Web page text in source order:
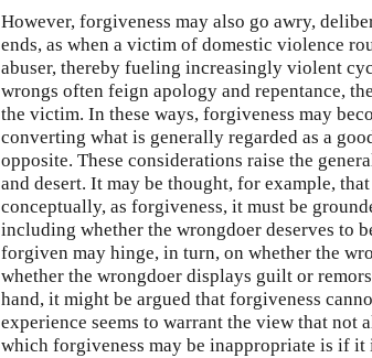
However, forgiveness may also go awry,
ends, as when a victim of domestic violence
abuser, thereby fueling increasingly violent
wrongs often feign apology and repentance,
the victim. In these ways, forgiveness may
converting what is generally regarded as a
opposite. These considerations raise the
and desert. It may be thought, for example,
conceptually, as forgiveness, it must be
including whether the wrongdoer deserves to
forgiven may hinge, in turn, on whether the
whether the wrongdoer displays guilt or
hand, it might be argued that forgiveness
experience seems to warrant the view that
which forgiveness may be inappropriate is if it